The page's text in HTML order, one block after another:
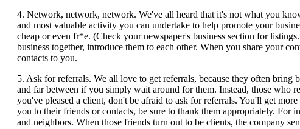
4. Network, network, network. We've all heard that it's not what you
and most valuable activity you can undertake to help promote your
cheap or even fr*e. (Check your newspaper's business section for
business together, introduce them to each other. When you share your
contacts to you.
5. Ask for referrals. We all love to get referrals, because they often
and far between if you simply wait around for them. Instead, those who
you've pleased a client, don't be afraid to ask for referrals. You'll get
you to their friends or contacts, be sure to thank them appropriately. For
and neighbors. When those friends turn out to be clients, the company